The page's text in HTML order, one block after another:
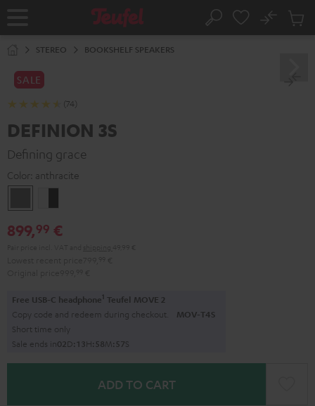
Home Search
No
Cart
STEREO BOOKSHELF SPEAKERS
SALE
(74)
DEFINION 3S
Defining grace
Color: anthracite
black
899,99 €
Free USB-C headphone1 Teufel MOVE 2
Copy code and redeem during checkout. MOV-T4S
Short time only
Sale ends in02D:1 3H: 58M: 56S
ADD TO CART